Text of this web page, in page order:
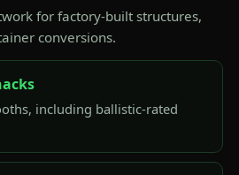
for factory-built structures,
conversions.
including ballistic-rated